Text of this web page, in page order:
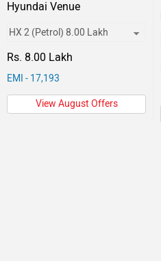
Hyundai Venue
Rs. 8.00 Lakh
EMI - 17,193
View August Offers